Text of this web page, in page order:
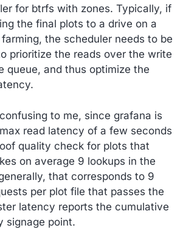
for btrfs with zones. Typically, if
the final plots to a drive on a
the scheduler needs to be
prioritize the reads over the write
queue, and thus optimize the
to me, since grafana is
read latency of a few seconds
quality check for plots that
on average 9 lookups in the
that corresponds to 9
per plot file that passes the
latency reports the cumulative
signage point.